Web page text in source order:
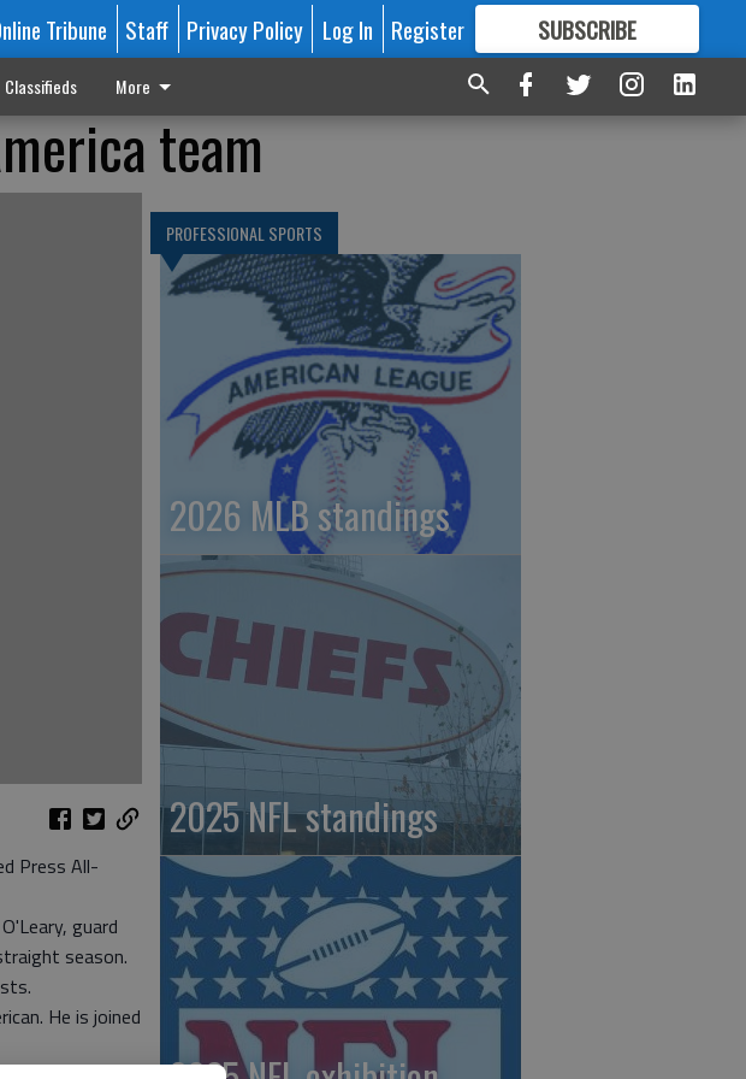
Tribune Staff Privacy Policy Log In Register SUBSCRIBE
FORMORE GREAT CONTENT
Classifieds More
team
Press All-
guard
season.
He is joined
PROFESSIONAL SPORTS
2026 MLB standings
2025 NFL standings